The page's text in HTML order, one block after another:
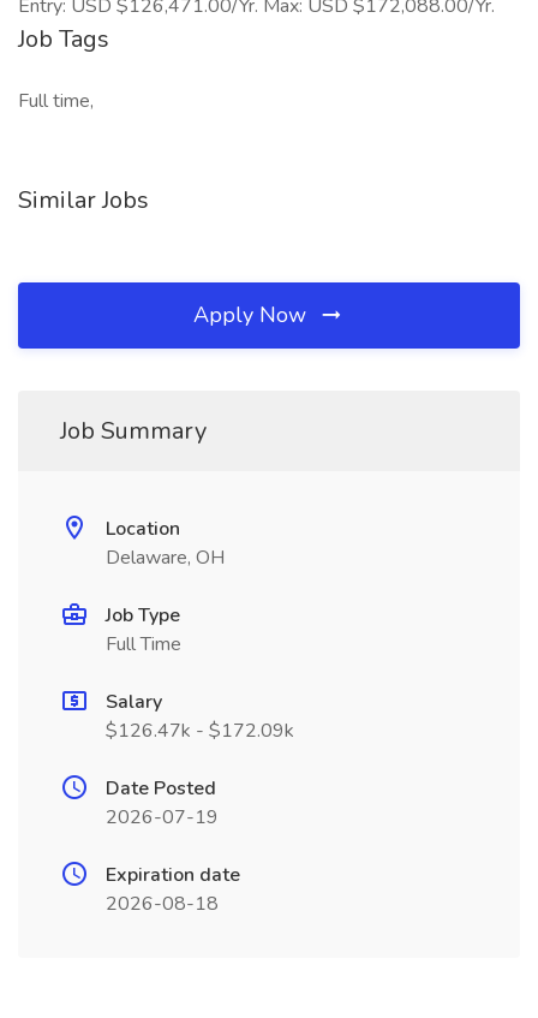
Entry: USD $126,471.00/Yr. Max: USD $172,088.00/Yr.
Job Tags
Full time,
Similar Jobs
Apply Now
Job Summary
Location
Delaware, OH
Job Type
Full Time
Salary
$126.47k - $172.09k
Date Posted
2026-07-19
Expiration date
2026-08-18